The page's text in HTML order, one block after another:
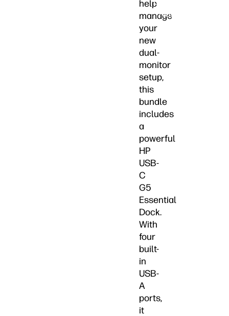
Now
help
manage
your
new
dual-
monitor
setup,
this
bundle
includes
a
powerful
HP
USB-
C
G5
Essential
Dock.
With
four
built-
in
USB-
A
ports,
it